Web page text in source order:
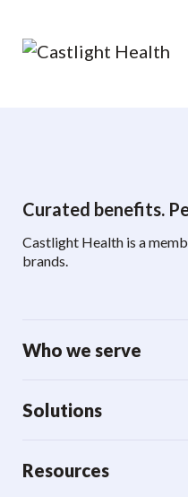
Curated benefits.
Castlight Health is a
brands.
Who we serve
Solutions
Resources